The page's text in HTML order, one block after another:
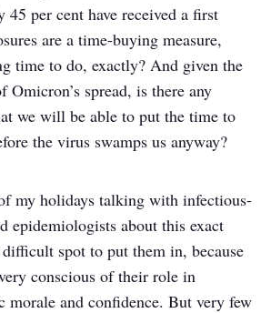
45 per cent have received a first
are a time-buying measure,
time to do, exactly? And given the
Omicron’s spread, is there any
we will be able to put the time to
the virus swamps us anyway?
my holidays talking with infectious-
epidemiologists about this exact
spot to put them in, because
conscious of their role in
morale and confidence. But very few